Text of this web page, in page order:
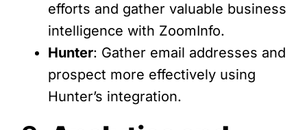
efforts and gather valuable business
intelligence with ZoomInfo.
Hunter: Gather email addresses and
prospect more effectively using
Hunter’s integration.